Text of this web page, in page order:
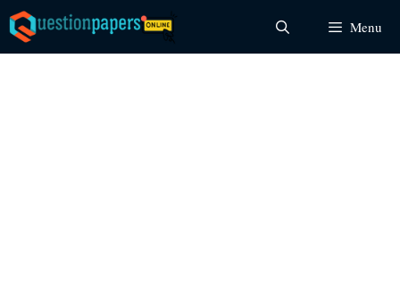
Skip
to
content
Menu